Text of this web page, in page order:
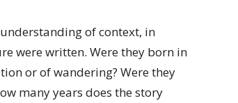
of context, in
were written. Were they born in
or of wandering? Were they
many years does the story